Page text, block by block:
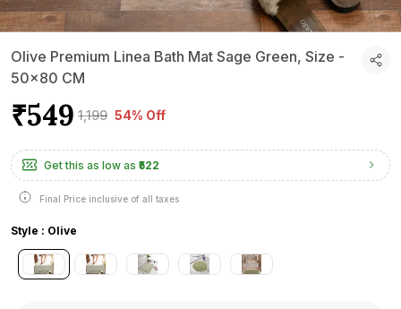
Olive Premium Linea Bath Mat Sage Green, Size -
50x80 CM
₹549 ₹1,199 54% Off
Get this as low as ₹522
Final Price inclusive of all taxes
Style : Olive